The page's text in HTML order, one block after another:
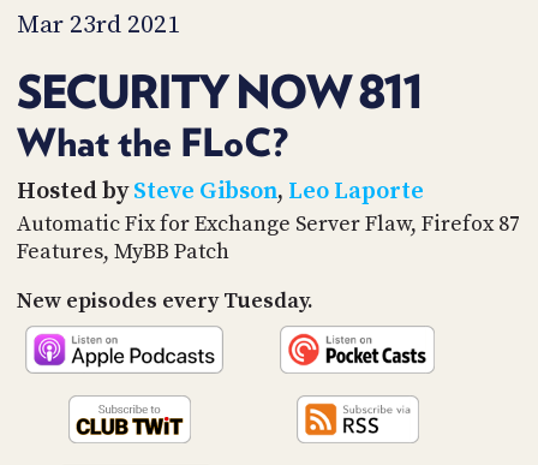
Mar 23rd 2021
SECURITY NOW 811
What the FLoC?
Hosted bySteve Gibson, Leo Laporte
Automatic Fix for Exchange Server Flaw, Firefox 87
Features, MyBB Patch
New episodes every Tuesday.
TIP
JAR
PARTNERS
SOCIAL
US